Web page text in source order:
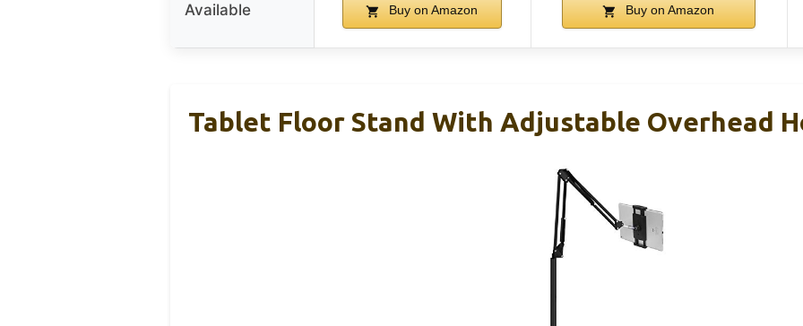
Available Buy on Amazon Buy on Amazon
Tablet Floor Stand With Adjustable Overhead